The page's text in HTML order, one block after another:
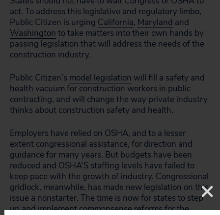
act. To address this legislative and regulatory limbo,
Public Citizen is urging California, Maryland and
Washington to take matters into their own hands by
passing legislation that will address the needs of the
construction industry.
Public Citizen’s model legislation will fill a safety and
health vacuum for construction workers in public
contracting, and will change the way private industry
thinks about construction safety and health.
Employers have relied on OSHA, and to a lesser
extent congressional assistance, for direction and
guidance for many years. But budgets have been
reduced and OSHA’S staffing levels have failed to
keep pace with the growth of industry. Congressional
gridlock, meanwhile, has made new legislation on this
issue a nonstarter. The time is now for states to step
up and implement commonsense reforms for the